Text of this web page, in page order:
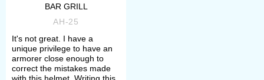
* hoshi-bachi – raised form,
* suji-bachi – hammered flat form,
BAR GRILL
AH-25
It's not great. I have a
unique privilege to have an
armorer close enough to
correct the mistakes made